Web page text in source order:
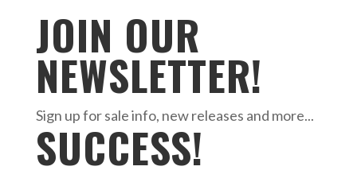
JOIN OUR
NEWSLETTER!
Sign up for sale info, new releases and more...
SUCCESS!